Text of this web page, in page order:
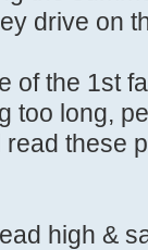
drive on
of the 1st
too long,
these
high &